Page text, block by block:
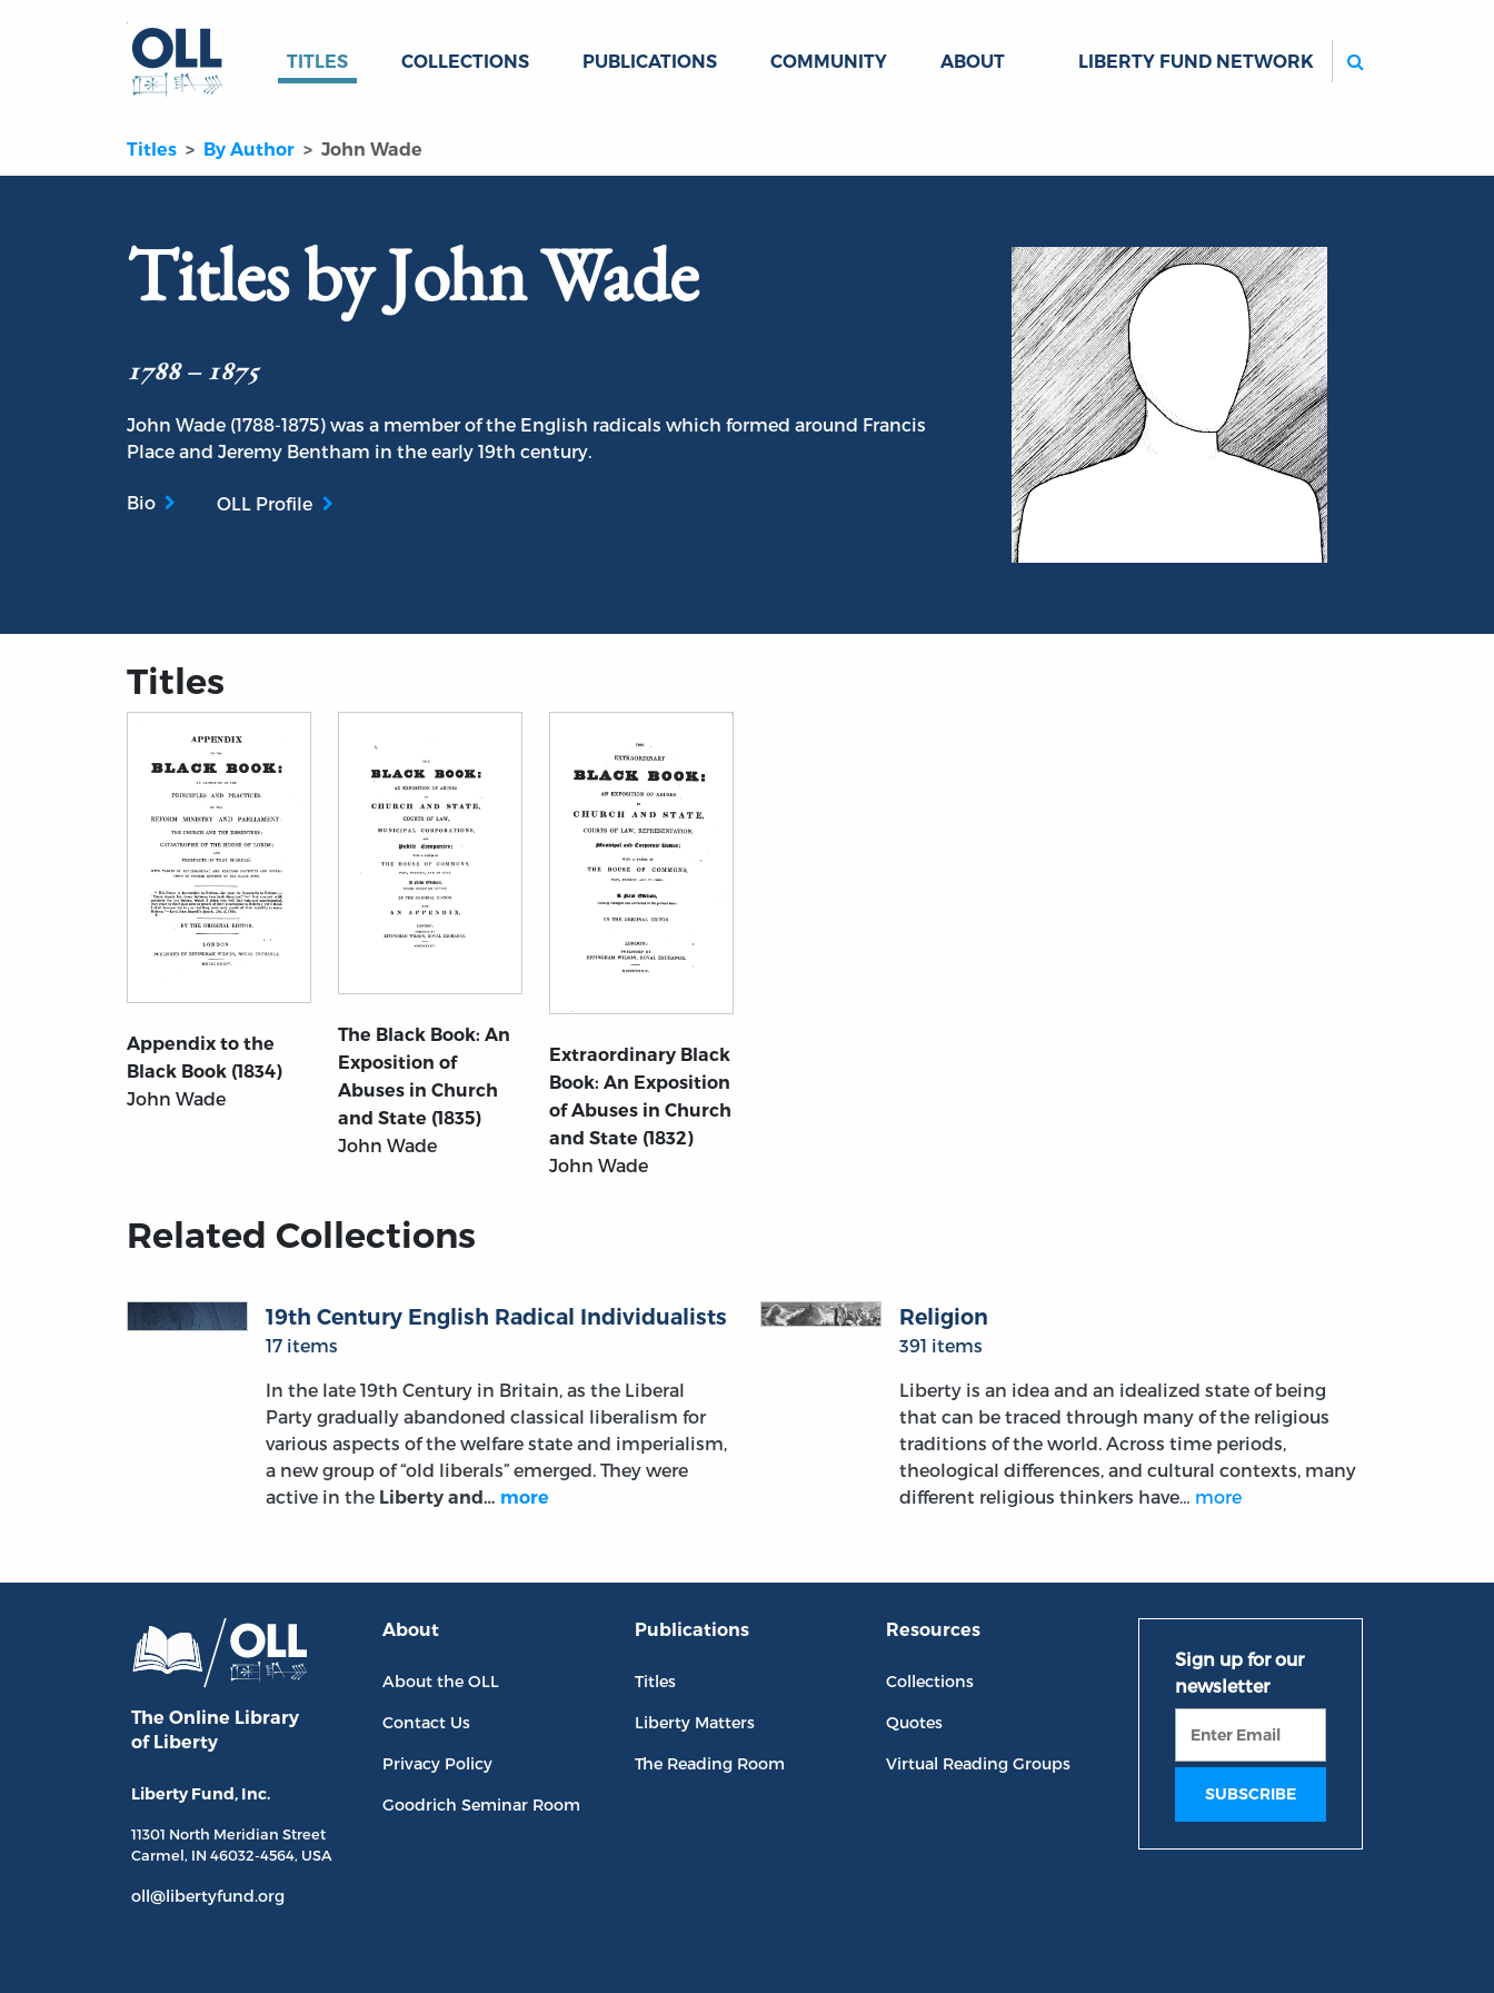
TITLES COLLECTIONS PUBLICATIONS COMMUNITY ABOUT LIBERTY FUND NETWORK
Titles By Author John Wade
Titles by John Wade
1788 – 1875
John Wade (1788-1875) was a member of the English radicals which formed around Francis
Place and Jeremy Bentham in the early 19th century.
Bio OLL Profile
Titles
Appendix to the
Black Book (1834)
John Wade
The Black Book: An
Exposition of
Abuses in Church
and State (1835)
John Wade
Extraordinary Black
Book: An Exposition
of Abuses in Church
and State (1832)
John Wade
Related Collections
19th Century English Radical Individualists
17 items
In the late 19th Century in Britain, as the Liberal
Party gradually abandoned classical liberalism for
various aspects of the welfare state and imperialism,
a new group of “old liberals” emerged. They were
active in the Liberty and… more
Religion
391 items
Liberty is an idea and an idealized state of being
that can be traced through many of the religious
traditions of the world. Across time periods,
theological differences, and cultural contexts, many
different religious thinkers have… more
The Online Library
of Liberty
Liberty Fund, Inc.
11301 North Meridian Street
Carmel, IN 46032-4564, USA
oll@libertyfund.org
About
About the OLL
Contact Us
Privacy Policy
Goodrich Seminar Room
Publications
Titles
Liberty Matters
The Reading Room
Resources
Collections
Quotes
Virtual Reading Groups